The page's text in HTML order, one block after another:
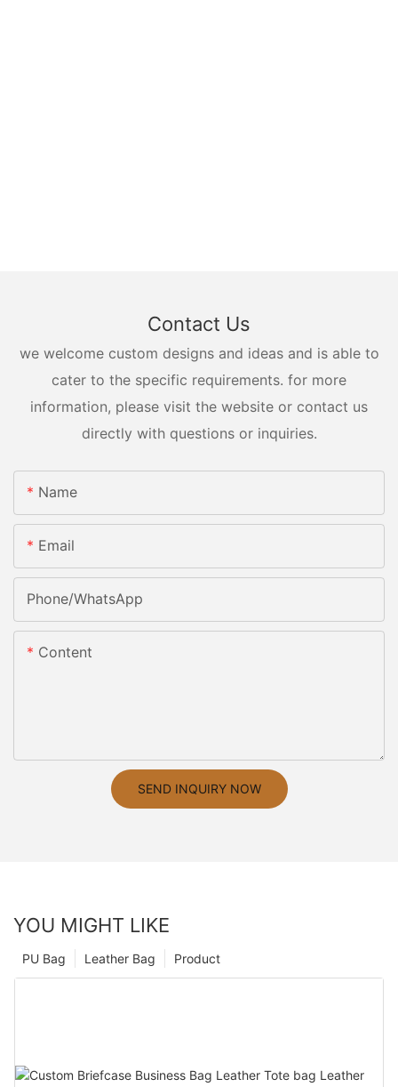
Contact Us
we welcome custom designs and ideas and is able to
cater to the specific requirements. for more
information, please visit the website or contact us
directly with questions or inquiries.
Name
Email
Phone/whatsApp
Content
SEND INQUIRY NOW
YOU MIGHT LIKE
Product
Leather Bag
PU Bag